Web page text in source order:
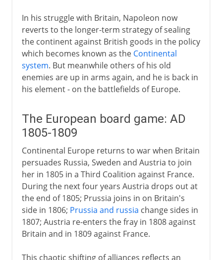
In his struggle with Britain, Napoleon now
reverts to the longer-term strategy of sealing
the continent against British goods in the policy
which becomes known as the Continental
system. But meanwhile others of his old
enemies are up in arms again, and he is back in
his element - on the battlefields of Europe.
The European board game: AD
1805-1809
Continental Europe returns to war when Britain
persuades Russia, Sweden and Austria to join
her in 1805 in a Third Coalition against France.
During the next four years Austria drops out at
the end of 1805; Prussia joins in on Britain's
side in 1806; Prussia and russia change sides in
1807; Austria re-enters the fray in 1808 against
Britain and in 1809 against France.
This chaotic shifting of alliances reflects an